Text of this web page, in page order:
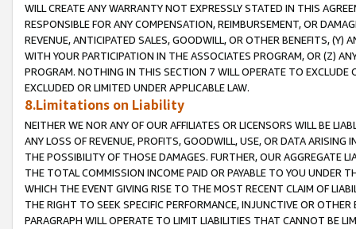
WILL CREATE ANY WARRANTY NOT EXPRESSLY STATED IN THIS
RESPONSIBLE FOR ANY COMPENSATION, REIMBURSEMENT, OR
REVENUE, ANTICIPATED SALES, GOODWILL, OR OTHER BENEFITS,
WITH YOUR PARTICIPATION IN THE ASSOCIATES PROGRAM, OR (Z)
PROGRAM. NOTHING IN THIS SECTION 7 WILL OPERATE TO
EXCLUDED OR LIMITED UNDER APPLICABLE LAW.
8.Limitations on Liability
NEITHER WE NOR ANY OF OUR AFFILIATES OR LICENSORS WILL BE
ANY LOSS OF REVENUE, PROFITS, GOODWILL, USE, OR DATA ARISING
THE POSSIBILITY OF THOSE DAMAGES. FURTHER, OUR AGGREGATE
THE TOTAL COMMISSION INCOME PAID OR PAYABLE TO YOU UNDER
WHICH THE EVENT GIVING RISE TO THE MOST RECENT CLAIM OF
THE RIGHT TO SEEK SPECIFIC PERFORMANCE, INJUNCTIVE OR
PARAGRAPH WILL OPERATE TO LIMIT LIABILITIES THAT CANNOT BE